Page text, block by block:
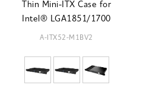
Thin Mini-ITX Case for
Intel® LGA1851/1700
A-ITX52-M1BV2